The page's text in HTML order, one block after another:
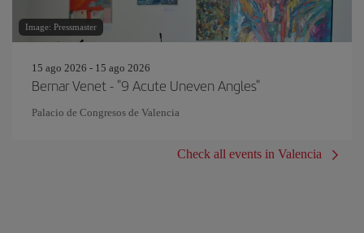
Image: Pressmaster
15 ago 2026 - 15 ago 2026
Bernar Venet - "9 Acute Uneven Angles"
Palacio de Congresos de Valencia
Check all events in Valencia